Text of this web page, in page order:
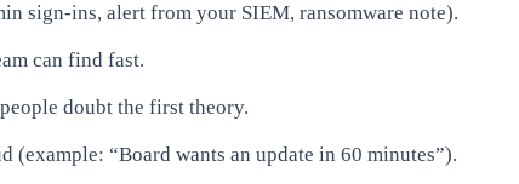
sign-ins, alert from your SIEM, ransomware note).
can find fast.
doubt the first theory.
(example: “Board wants an update in 60 minutes”).